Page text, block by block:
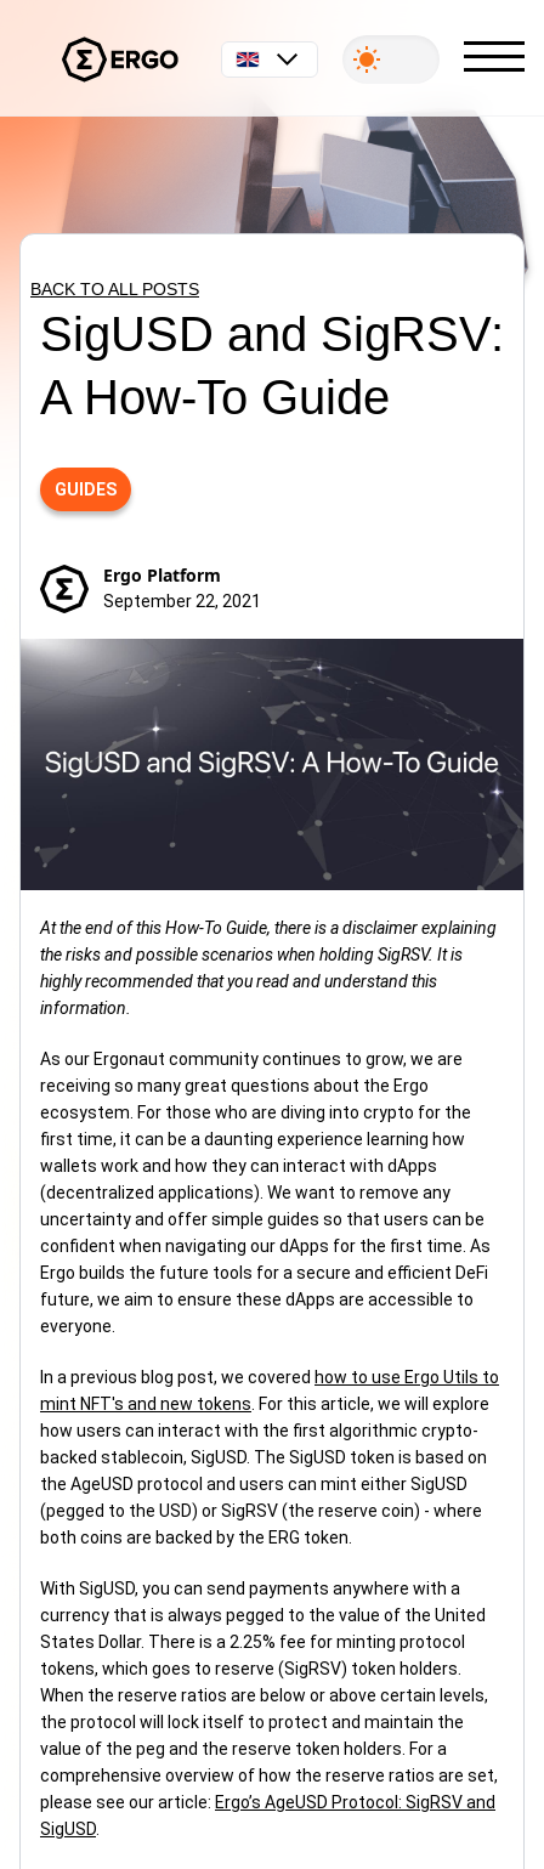
English
BACK TO ALL POSTS
SigUSD and SigRSV:
A How-To Guide
GUIDES
Ergo Platform
September 22, 2021
At the end of this How-To Guide, there is a disclaimer explaining
the risks and possible scenarios when holding SigRSV. It is
highly recommended that you read and understand this
information.
As our Ergonaut community continues to grow, we are
receiving so many great questions about the Ergo
ecosystem. For those who are diving into crypto for the
first time, it can be a daunting experience learning how
wallets work and how they can interact with dApps
(decentralized applications). We want to remove any
uncertainty and offer simple guides so that users can be
confident when navigating our dApps for the first time. As
Ergo builds the future tools for a secure and efficient DeFi
future, we aim to ensure these dApps are accessible to
everyone.
In a previous blog post, we covered how to use Ergo Utils to
mint NFT's and new tokens . For this article, we will explore
how users can interact with the first algorithmic crypto-
backed stablecoin, SigUSD. The SigUSD token is based on
the AgeUSD protocol and users can mint either SigUSD
(pegged to the USD) or SigRSV (the reserve coin) - where
both coins are backed by the ERG token.
With SigUSD, you can send payments anywhere with a
currency that is always pegged to the value of the United
States Dollar. There is a 2.25% fee for minting protocol
tokens, which goes to reserve (SigRSV) token holders.
When the reserve ratios are below or above certain levels,
the protocol will lock itself to protect and maintain the
value of the peg and the reserve token holders. For a
comprehensive overview of how the reserve ratios are set,
please see our article: Ergo’s AgeUSD Protocol: SigRSV and
SigUSD